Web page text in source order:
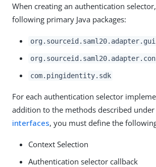
When creating an authentication
following primary Java packages:
org.sourceid.saml20.adapter.gui
com.pingidentity.sdk
For each authentication selector
addition to the methods described under
interfaces, you must define the
Context Selection
Authentication selector callback